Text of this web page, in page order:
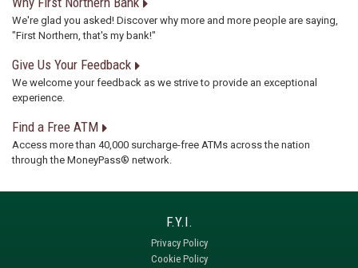
We're glad you asked! Discover why more and more people are saying,
"First Northern, that's my bank!"
Give Us Your Feedback
We welcome your feedback as we strive to provide an exceptional
experience.
Find a Free ATM
Access more than 40,000 surcharge-free ATMs across the nation
through the MoneyPass® network.
Privacy Policy
Cookie Policy